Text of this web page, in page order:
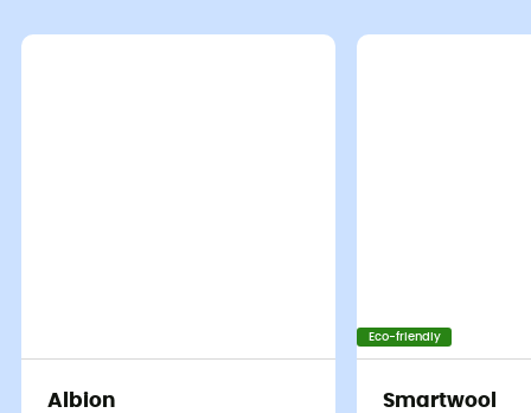
Albion
Eco-friendly
Smartwool